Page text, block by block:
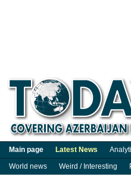
Main page Latest News
World news
Weird / Interesting